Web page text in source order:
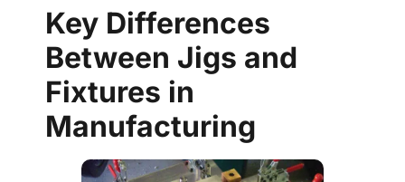
Key Differences
Between Jigs and
Fixtures in
Manufacturing